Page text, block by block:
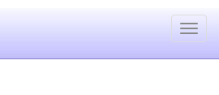
Toggle